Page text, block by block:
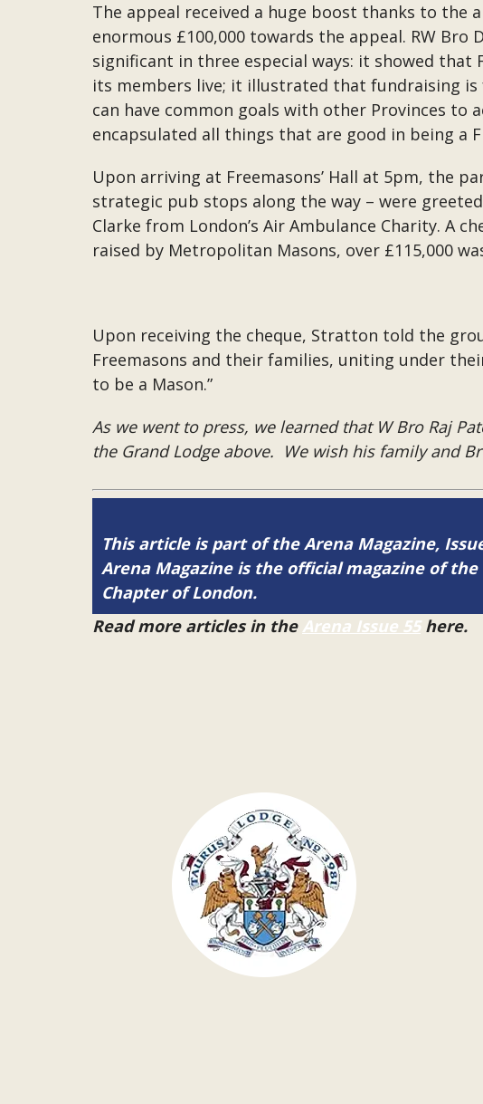
The appeal received a huge boost thanks to the
enormous £100,000 towards the appeal. RW Bro
significant in three especial ways: it showed
its members live; it illustrated that fundraising
can have common goals with other Provinces
encapsulated all things that are good in being a
Upon arriving at Freemasons’ Hall at 5pm, the
strategic pub stops along the way – were
Clarke from London’s Air Ambulance Charity. A
raised by Metropolitan Masons, over £115,000
Upon receiving the cheque, Stratton told the
Freemasons and their families, uniting under
to be a Mason.”
As we went to press, we learned that W Bro Raj
the Grand Lodge above. We wish his family and
This article is part of the Arena Magazine,
Arena Magazine is the official magazine of
Chapter of London.
Read more articles in the Arena Issue 55here.